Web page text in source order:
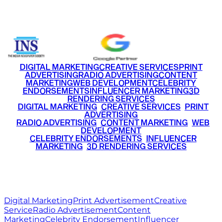
DIGITAL MARKETINGCREATIVE SERVICESPRINT
ADVERTISINGRADIO ADVERTISINGCONTENT
MARKETINGWEB DEVELOPMENTCELEBRITY
ENDORSEMENTSINFLUENCER MARKETING3D
RENDERING SERVICES
DIGITAL MARKETING• CREATIVE SERVICES PRINT
ADVERTISING
RADIO ADVERTISING CONTENT MARKETING WEB
DEVELOPMENT
CELEBRITY ENDORSEMENTS INFLUENCER
MARKETING• 3D RENDERING SERVICES
Digital MarketingPrint AdvertisementCreative
ServiceRadio AdvertisementContent
MarketingCelebrity EndorsementInfluencer